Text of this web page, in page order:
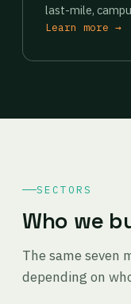
last-mile,
Learn more →
SECTORS
Who we
The same seven
depending on